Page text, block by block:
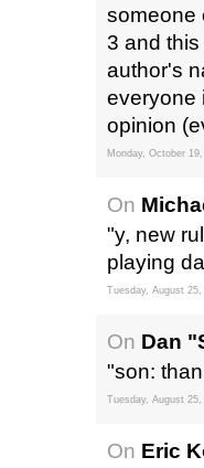
someone
3 and
author's
everyone
opinion
Monday, October
On
"y, new
playing
Tuesday, August 25,
On Dan
"son:
Tuesday, August 25,
On Eric